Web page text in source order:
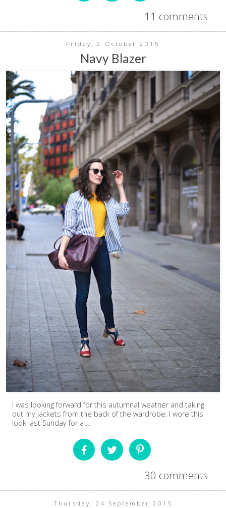
11 comments
Friday, 2 October 2015
Navy Blazer
I was looking forward for this autumnal weather and taking
out my jackets from the back of the wardrobe. I wore this
look last Sunday for a ...
30 comments
Thursday, 24 September 2015